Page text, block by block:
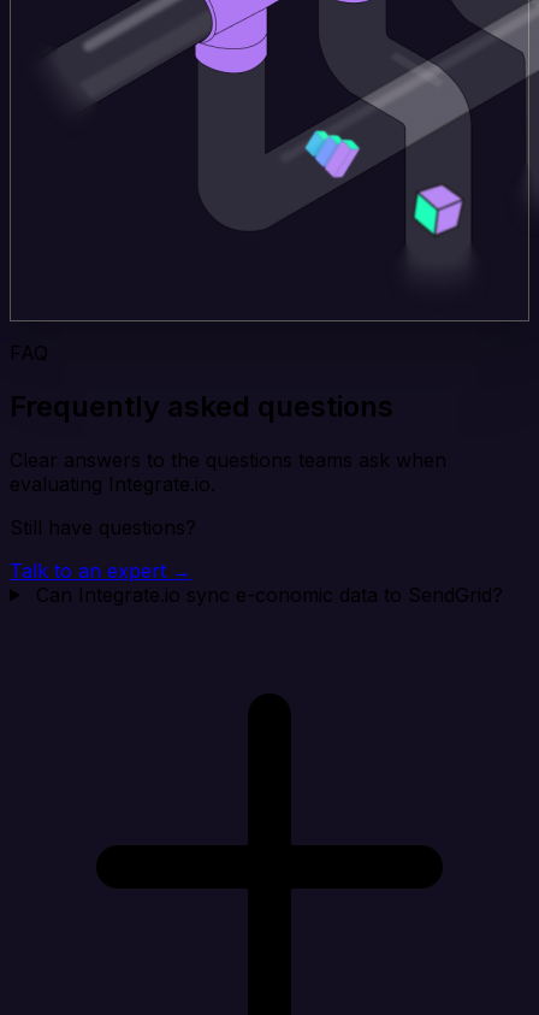
FAQ
Frequently asked questions
Clear answers to the questions teams ask when
evaluating Integrate.io.
Still have questions?
Talk to an expert →
Can Integrate.io sync e-conomic data to SendGrid?